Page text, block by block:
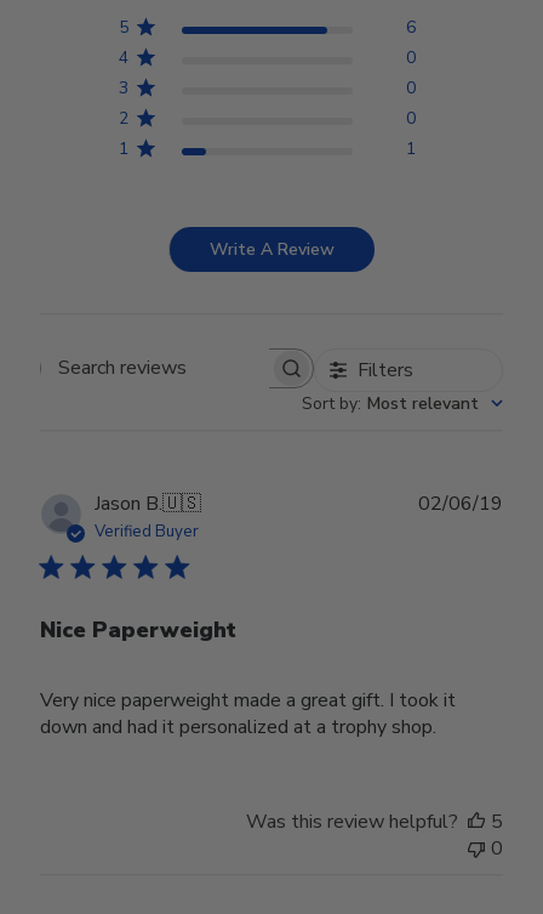
5
6
4
0
3
0
2
0
1
1
Write A Review
Search reviews Filters
Sort by: Most relevant
Jason B.🇺🇸
Verified Buyer
Nice Paperweight
Very nice paperweight made a great gift. I took it
down and had it personalized at a trophy shop.
02/06/19
Was this review helpful?
5
0